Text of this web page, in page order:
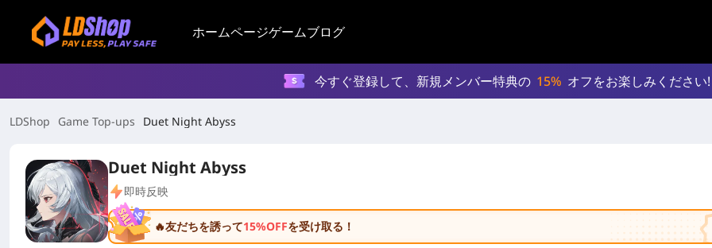
ホームページゲームブログ
今すぐ登録して、新規メンバー特典の 15% オフをお楽しみください!
LDShop Game Top-ups Duet Night Abyss
Duet Night Abyss
即時反映
🔥友だちを誘って15%OFFを受け取る！